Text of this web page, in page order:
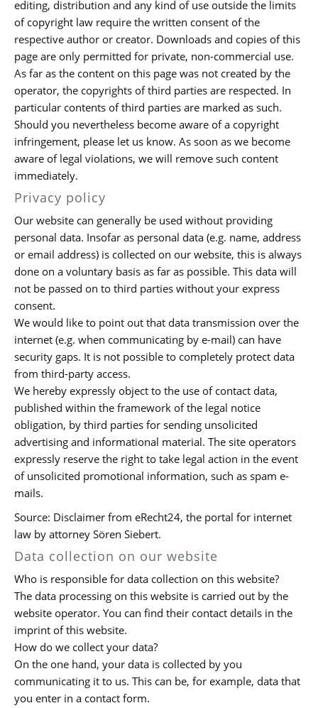
editing, distribution and any kind of use outside the limits
of copyright law require the written consent of the
respective author or creator. Downloads and copies of this
page are only permitted for private, non-commercial use.
As far as the content on this page was not created by the
operator, the copyrights of third parties are respected. In
particular contents of third parties are marked as such.
Should you nevertheless become aware of a copyright
infringement, please let us know. As soon as we become
aware of legal violations, we will remove such content
immediately.
Privacy policy
Our website can generally be used without providing
personal data. Insofar as personal data (e.g. name, address
or email address) is collected on our website, this is always
done on a voluntary basis as far as possible. This data will
not be passed on to third parties without your express
consent.
We would like to point out that data transmission over the
internet (e.g. when communicating by e-mail) can have
security gaps. It is not possible to completely protect data
from third-party access.
We hereby expressly object to the use of contact data,
published within the framework of the legal notice
obligation, by third parties for sending unsolicited
advertising and informational material. The site operators
expressly reserve the right to take legal action in the event
of unsolicited promotional information, such as spam e-
mails.
Source: Disclaimer from eRecht24, the portal for internet
law by attorney Sören Siebert.
Data collection on our website
Who is responsible for data collection on this website?
The data processing on this website is carried out by the
website operator. You can find their contact details in the
imprint of this website.
How do we collect your data?
On the one hand, your data is collected by you
communicating it to us. This can be, for example, data that
you enter in a contact form.